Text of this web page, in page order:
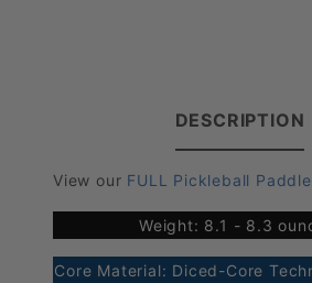
DESCRIPTION
View our FULL Pickleball
Weight: 8.1 - 8.3
Core Material: Diced-Core